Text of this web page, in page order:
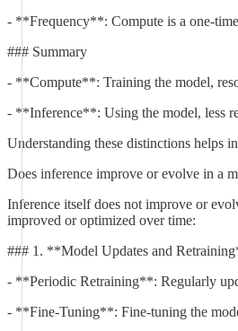
- **Frequency**: Compute is a one-
### Summary
- **Compute**: Training the model,
- **Inference**: Using the model, less
Understanding these distinctions helps
Does inference improve or evolve in a
Inference itself does not improve or
improved or optimized over time:
### 1. **Model Updates and
- **Periodic Retraining**: Regularly
- **Fine-Tuning**: Fine-tuning the